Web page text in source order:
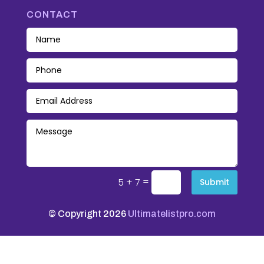
CONTACT
5 + 7 = Submit
© Copyright 2026 Ultimatelistpro.com